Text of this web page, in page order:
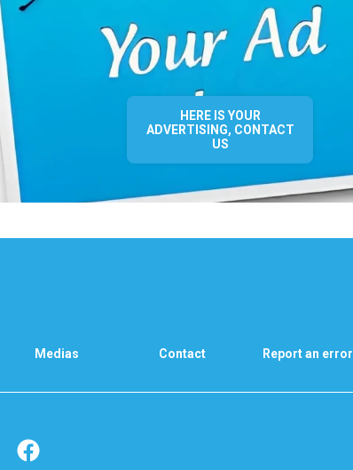
HERE IS YOUR
ADVERTISING, CONTACT
US
Medias Contact Report an error